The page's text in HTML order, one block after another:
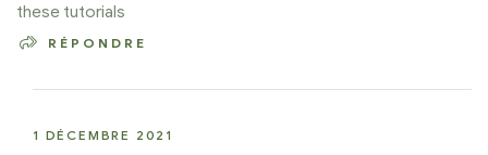
these tutorials
RÉPONDRE
1 DÉCEMBRE 2021